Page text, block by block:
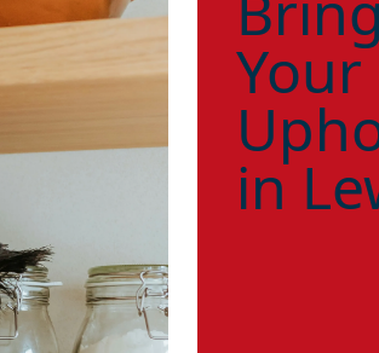
Your
in